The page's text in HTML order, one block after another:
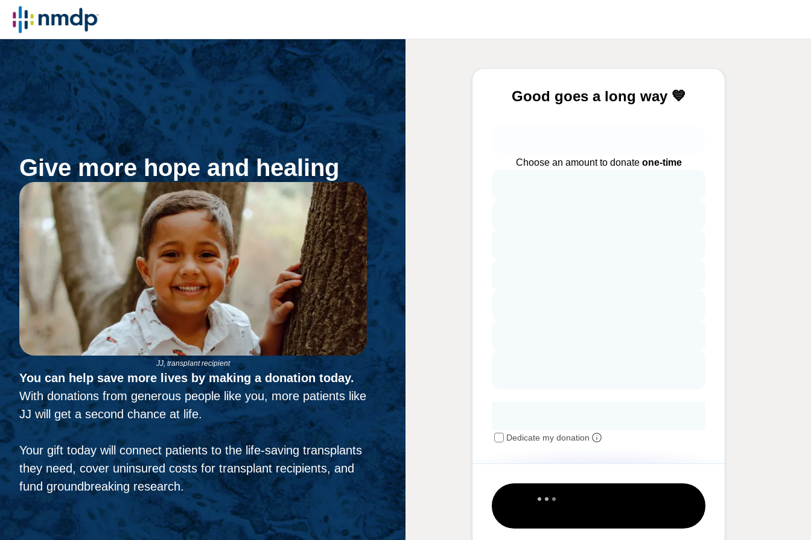
Give more hope and healing
JJ, transplant recipient
You can help save more lives by making a donation today.
With donations from generous people like you, more patients like
JJ will get a second chance at life.
Your gift today will connect patients to the life-saving transplants
they need, cover uninsured costs for transplant recipients, and
fund groundbreaking research.
Good goes a long way 💙
Choose an amount to donate one-time
Dedicate my donation